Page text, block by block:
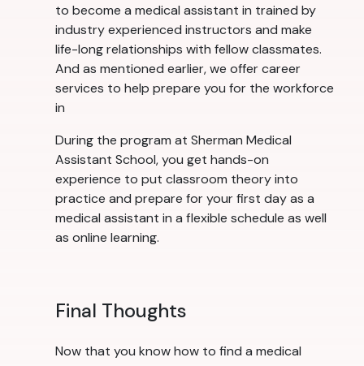
to become a medical assistant in trained by
industry experienced instructors and make
life-long relationships with fellow classmates.
And as mentioned earlier, we offer career
services to help prepare you for the workforce
in
During the program at Sherman Medical
Assistant School, you get hands-on
experience to put classroom theory into
practice and prepare for your first day as a
medical assistant in a flexible schedule as well
as online learning.
Final Thoughts
Now that you know how to find a medical